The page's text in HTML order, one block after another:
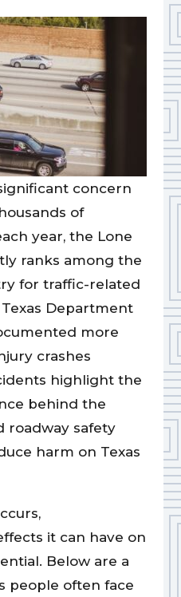
concern
of
year, the Lone
ranks among the
for traffic-related
Department
more
crashes
highlight the
behind the
roadway safety
harm on Texas
it can have on
Below are a
people often face